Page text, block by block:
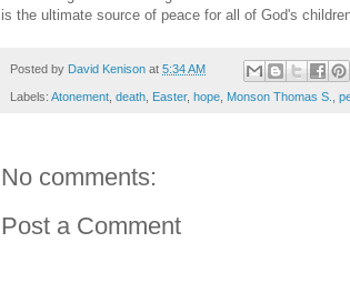
is the ultimate source of peace for all of God's
Posted by David Kenison at 5:34 AM
Labels: Atonement death Easter, hope Monson Thomas S.
No comments:
Post a Comment